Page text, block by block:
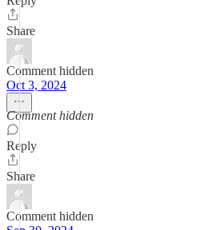
Share
Comment hidden
Oct 3, 2024
Comment hidden
Reply
Share
Comment hidden